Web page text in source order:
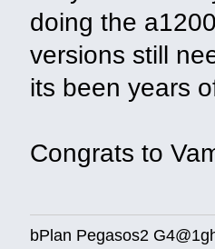
doing the
versions still
its been years
Congrats to
bPlan Pegasos2